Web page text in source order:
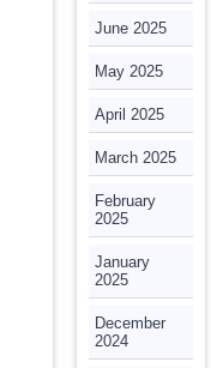
June 2025
May 2025
April 2025
March 2025
February
2025
January
2025
December
2024